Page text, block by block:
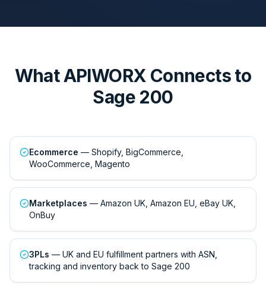
What APIWORX Connects to
Sage 200
Ecommerce — Shopify, BigCommerce,
WooCommerce, Magento
Marketplaces — Amazon UK, Amazon EU, eBay UK,
OnBuy
3PLs — UK and EU fulfillment partners with ASN,
tracking and inventory back to Sage 200